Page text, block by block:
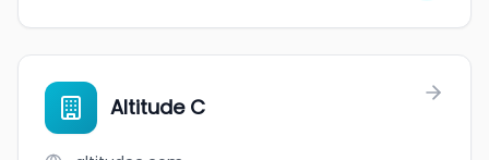
Altitude C